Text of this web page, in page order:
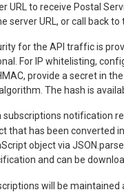
URL to receive Postal
server URL, or call back
for the API traffic is
For IP whitelisting,
provide a secret in
The hash is
subscriptions notification
that has been converted
object via
and can be
will be maintained